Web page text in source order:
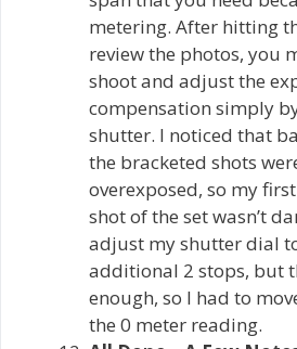
metering. After hitting
review the photos, you
shoot and adjust the
compensation simply
shutter. I noticed that
the bracketed shots
overexposed, so my
shot of the set wasn’t
adjust my shutter dial
additional 2 stops, but
enough, so I had to
the 0 meter reading.